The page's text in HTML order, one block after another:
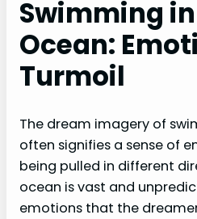
Swimming
Ocean:
Turmoil
The dream imagery of
often signifies a sense of
being pulled in different
ocean is vast and
emotions that the